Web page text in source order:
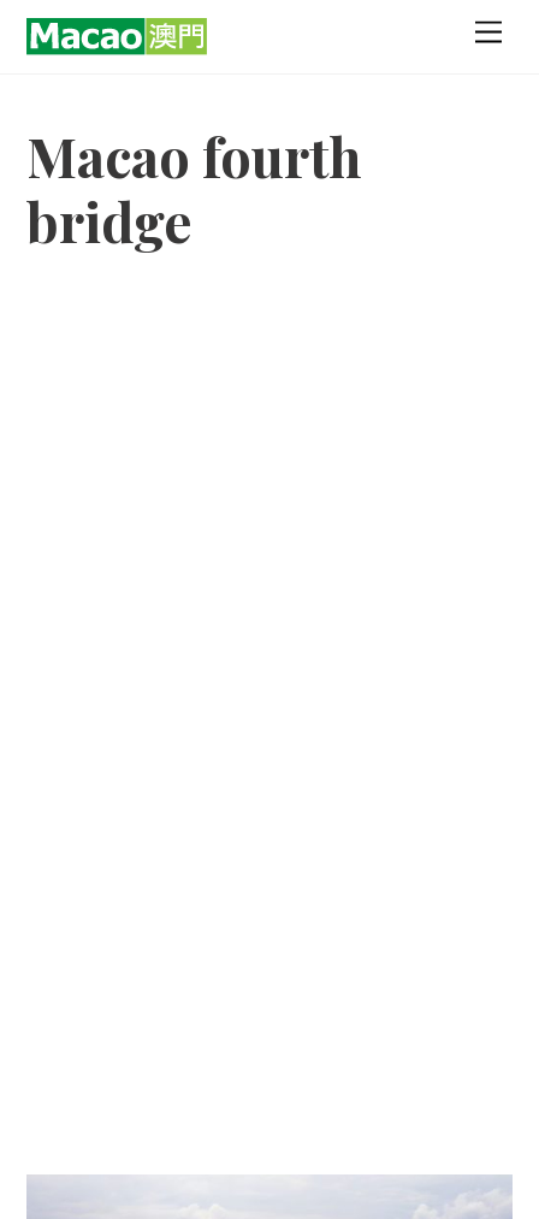
Skip
Macao fourth
bridge